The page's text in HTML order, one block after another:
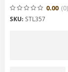
0.00 (0)
SKU: STL357